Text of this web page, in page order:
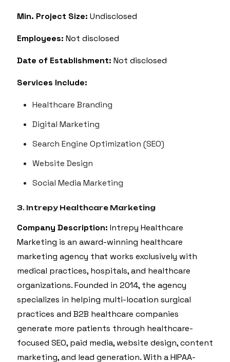
Min. Project Size: Undisclosed
Employees: Not disclosed
Date of Establishment: Not disclosed
Services Include:
Healthcare Branding
Digital Marketing
Search Engine Optimization (SEO)
Website Design
Social Media Marketing
3. Intrepy Healthcare Marketing
Company Description: Intrepy Healthcare
Marketing is an award-winning healthcare
marketing agency that works exclusively with
medical practices, hospitals, and healthcare
organizations. Founded in 2014, the agency
specializes in helping multi-location surgical
practices and B2B healthcare companies
generate more patients through healthcare-
focused SEO, paid media, website design, content
marketing, and lead generation. With a HIPAA-